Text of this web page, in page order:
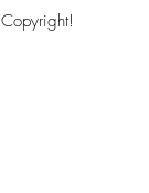
Copyright!